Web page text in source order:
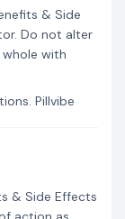
& Side
Do not alter
with
Pillvibe
& Side Effects